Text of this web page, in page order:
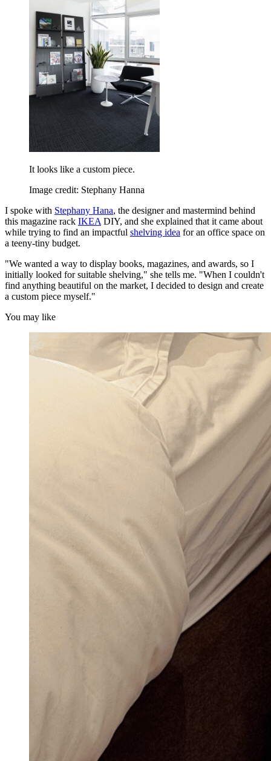
It looks like a custom piece.
Image credit: Stephany Hanna
I spoke with Stephany Hana, the designer and mastermind behind
this magazine rack IKEA DIY, and she explained that it came about
while trying to find an impactful shelving idea for an office space on
a teeny-tiny budget.
"We wanted a way to display books, magazines, and awards, so I
initially looked for suitable shelving," she tells me. "When I couldn't
find anything beautiful on the market, I decided to design and create
a custom piece myself."
You may like